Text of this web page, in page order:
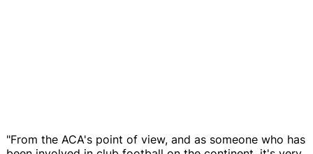
"From the ACA's point of view, and as someone who has